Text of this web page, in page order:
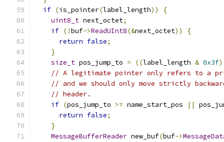
if (is_pointer(label_length))
{
uint8_t next_octet;
if (!buf->ReadUInt8(&next_octet))
{
return false;
}
size_t pos_jump_to = ((label_length & 0x3f)
// A legitimate pointer only refers to a
// and we should only move strictly
// header.
if (pos_jump_to >= name_start_pos ||
return false;
}
MessageBufferReader new_buf(buf->